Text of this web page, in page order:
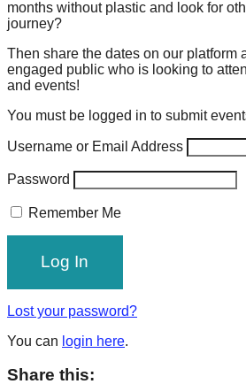
Let's
inspire,
find
and
spread
sustainable
solutions
against
major
problems.
Art
can
be
a
months without plastic and look for
journey?
Then share the dates on our platform
engaged public who is looking to
and events!
You must be logged in to submit
Username or Email Address
Password
Remember Me
Lost your password?
You can login here.
Share this: